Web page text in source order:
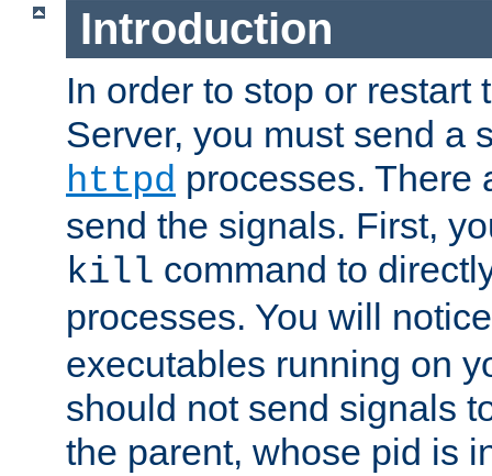
Introduction
In order to stop or restart
Server, you must send a
httpd processes. There
send the signals. First,
kill command to
processes. You will
executables running on
should not send signals
the parent, whose pid is